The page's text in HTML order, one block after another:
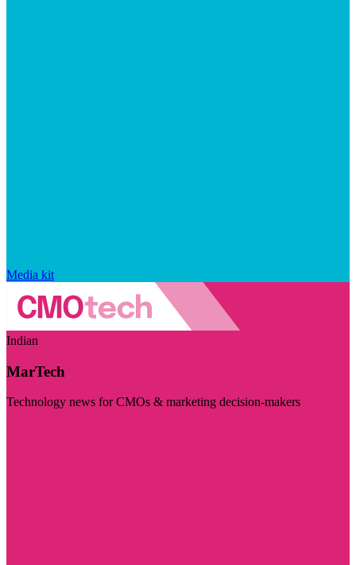
Media kit
Indian
MarTech
Technology news for CMOs & marketing decision-makers